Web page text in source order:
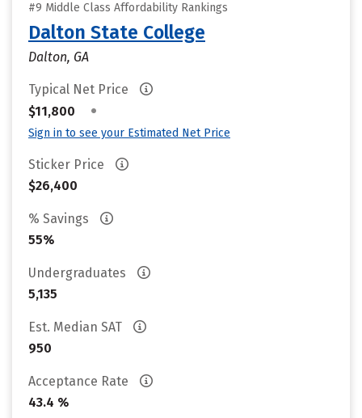
#9 Middle Class Affordability Rankings
Dalton State College
Dalton, GA
Typical Net Price
$11,800
•
Sign in to see your Estimated Net Price
Sticker Price
$26,400
% Savings
55%
Undergraduates
5,135
Est. Median SAT
950
Acceptance Rate
43.4 %